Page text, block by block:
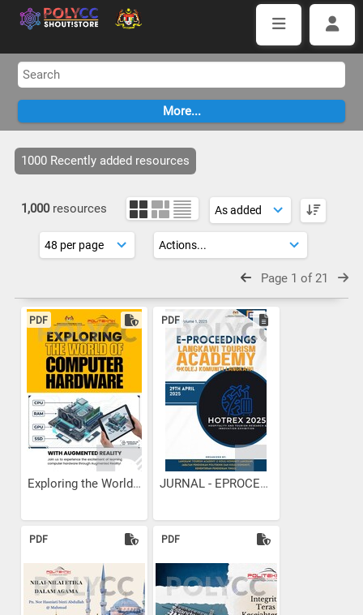
1000 Recently added resources
1,000 resources
Page 1 of 21
PDF
Exploring the World of...
PDF
JURNAL - EPROCEEDINGS KK...
PDF PDF